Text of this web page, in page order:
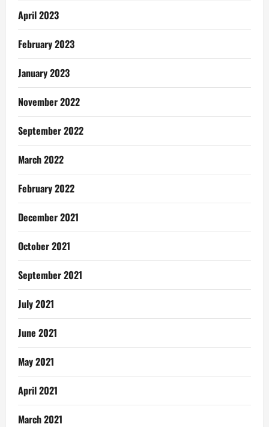
April 2023
February 2023
January 2023
November 2022
September 2022
March 2022
February 2022
December 2021
October 2021
September 2021
July 2021
June 2021
May 2021
April 2021
March 2021